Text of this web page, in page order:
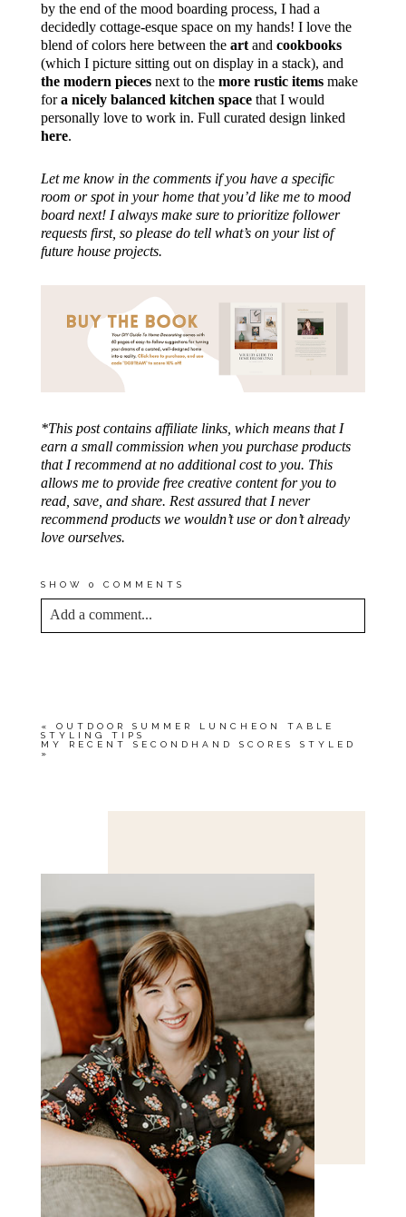
by the end of the mood boarding process, I had a
decidedly cottage-esque space on my hands! I love the
blend of colors here between the artand cookbooks
(which I picture sitting out on display in a stack), and
the modern piecesnext to the more rustic itemsmake
fora nicely balanced kitchen spacethat I would
personally love to work in. Full curated design linked
here.
Let me know in the comments if you have a specific
room or spot in your home that you’d like me to mood
board next! I always make sure to prioritize follower
requests first, so please do tell what’s on your list of
future house projects.
*This post contains affiliate links, which means that I
earn a small commission when you purchase products
that I recommend at no additional cost to you. This
allows me to provide free creative content for you to
read, save, and share. Rest assured that I never
recommend products we wouldn’t use or don’t already
love ourselves.
SHOW 0 COMMENTS
Add a comment...
«
OUTDOOR SUMMER LUNCHEON TABLE
STYLING TIPS
MY RECENT SECONDHAND SCORES STYLED
»